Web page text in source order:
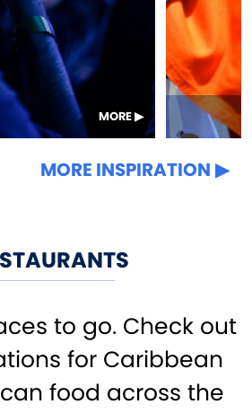
MORE
MORE INSPIRATION
to go. Check out
for Caribbean
food across the